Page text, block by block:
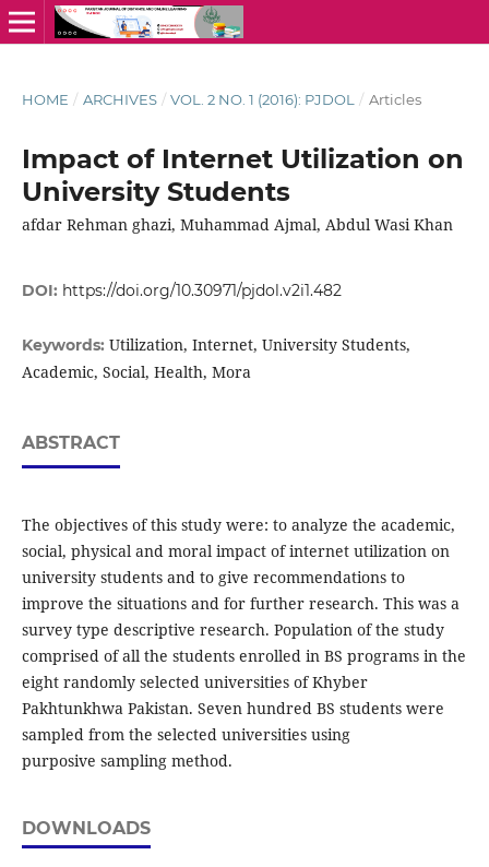
HOME / ARCHIVES / VOL. 2 NO. 1 (2016): PJDOL / Articles
Impact of Internet Utilization on
University Students
afdar Rehman ghazi, Muhammad Ajmal, Abdul Wasi Khan
DOI: https://doi.org/10.30971/pjdol.v2i1.482
Keywords: Utilization, Internet, University Students,
Academic, Social, Health, Mora
ABSTRACT
The objectives of this study were: to analyze the academic,
social, physical and moral impact of internet utilization on
university students and to give recommendations to
improve the situations and for further research. This was a
survey type descriptive research. Population of the study
comprised of all the students enrolled in BS programs in the
eight randomly selected universities of Khyber
Pakhtunkhwa Pakistan. Seven hundred BS students were
sampled from the selected universities using
purposive sampling method.
DOWNLOADS